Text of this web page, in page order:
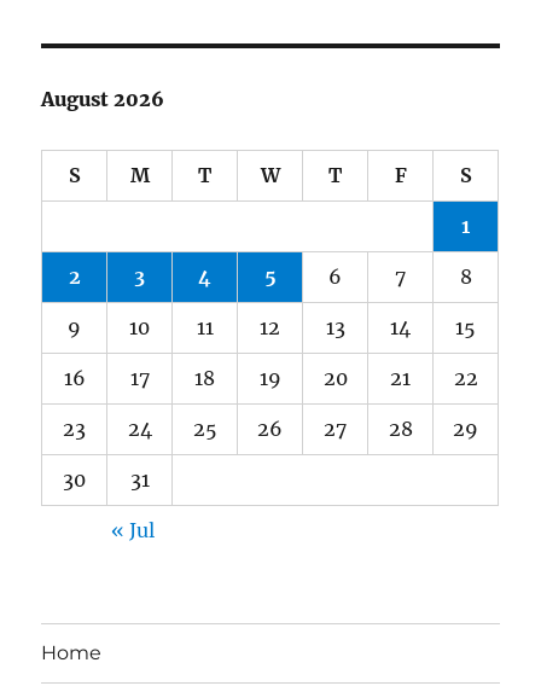
August 2026
S M T W T F S
1
2 3 4 5 6 7 8
9 10 11 12 13 14 15
16 17 18 19 20 21 22
23 24 25 26 27 28 29
30 31
« Jul
Home